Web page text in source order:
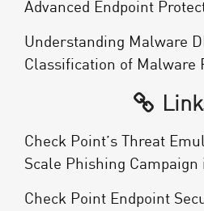
Advanced Endpoint
Understanding Malware
Classification of Malware
Check Point’s Threat
Scale Phishing
Check Point Endpoint